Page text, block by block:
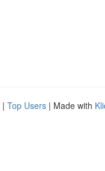
| Top Users | Made with